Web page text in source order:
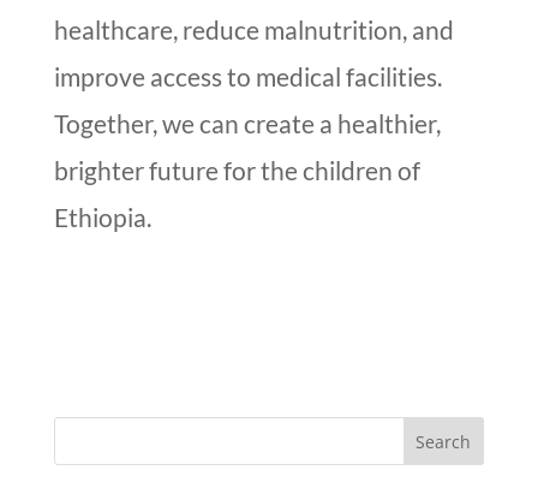
healthcare, reduce malnutrition, and
improve access to medical facilities.
Together, we can create a healthier,
brighter future for the children of
Ethiopia.